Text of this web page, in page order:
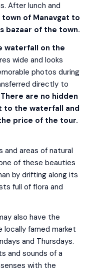
After lunch and
of Manavgat to
bazaar of the town.
waterfall on the
wide and looks
photos during
directly to
There are no hidden
to the waterfall and
price of the tour.
and areas of natural
of these beauties
by drifting along its
full of flora and
also have the
famed market
and Thursdays.
and sounds of a
with the